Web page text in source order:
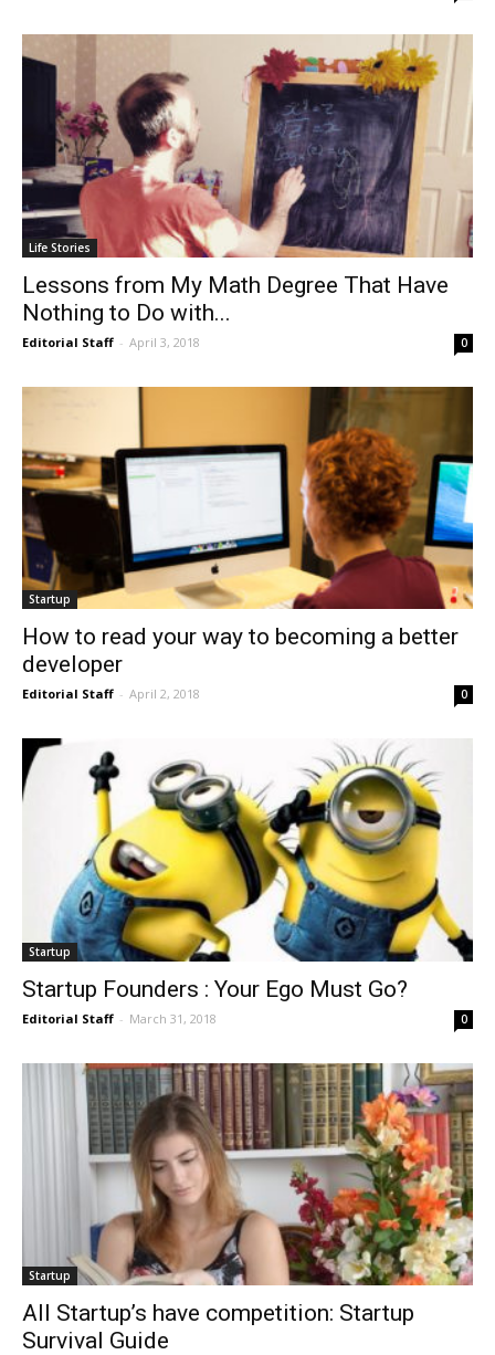
Life Stories
Lessons from My Math Degree That Have
Nothing to Do with...
Editorial Staff - April 3, 2018 0
Startup
How to read your way to becoming a better
developer
Editorial Staff - April 2, 2018 0
Startup
Startup Founders : Your Ego Must Go?
Editorial Staff - March 31, 2018 0
Startup
All Startup’s have competition: Startup
Survival Guide